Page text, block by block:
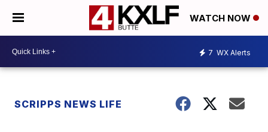
WATCH NOW
7 WX Alerts
SCRIPPS NEWS LIFE